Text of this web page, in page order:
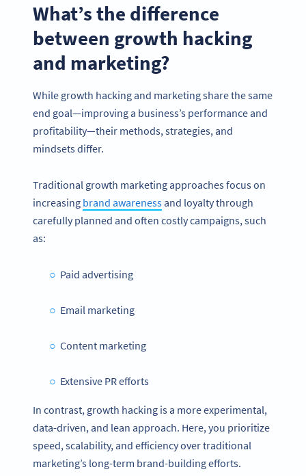
What’s the difference
between growth hacking
and marketing?
While growth hacking and marketing share the same
end goal—improving a business’s performance and
profitability—their methods, strategies, and
mindsets differ.
Traditional growth marketing approaches focus on
increasing brand awarenessand loyalty through
carefully planned and often costly campaigns, such
as:
Paid advertising
Email marketing
Content marketing
Extensive PR efforts
In contrast, growth hacking is a more experimental,
data-driven, and lean approach. Here, you prioritize
speed, scalability, and efficiency over traditional
marketing’s long-term brand-building efforts.